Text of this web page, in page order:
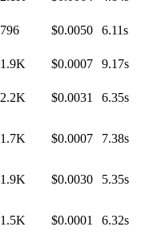
796 $0.0050 6.11s
1.9K $0.0007 9.17s
2.2K $0.0031 6.35s
1.7K $0.0007 7.38s
1.9K $0.0030 5.35s
1.5K $0.0001 6.32s